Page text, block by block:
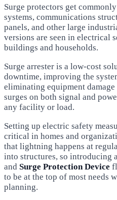
Surge protectors get
systems, communications
panels, and other large
versions are seen in electrical
buildings and households.
Surge arrester is a low-cost
downtime, improving the
eliminating equipment damage
surges on both signal and
any facility or load.
Setting up electric safety
critical in homes and
that lightning happens at
into structures, so introducing
and Surge Protection Device
to be at the top of most needs
planning.